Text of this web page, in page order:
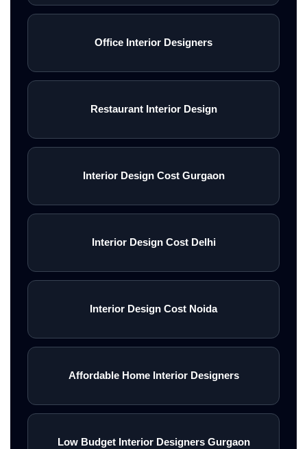
Office Interior Designers
Restaurant Interior Design
Interior Design Cost Gurgaon
Interior Design Cost Delhi
Interior Design Cost Noida
Affordable Home Interior Designers
Low Budget Interior Designers Gurgaon